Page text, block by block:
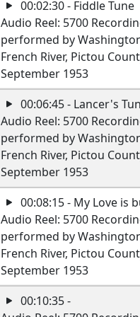
00:02:30 - Fiddle Tune
Audio Reel: 5700
performed by
French River, Pictou
September 1953
00:06:45 - Lancer's
Audio Reel: 5700
performed by
French River, Pictou
September 1953
00:08:15 - My Love is
Audio Reel: 5700
performed by
French River, Pictou
September 1953
00:10:35 -